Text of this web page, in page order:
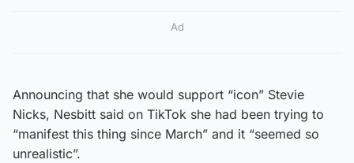
Ad
Announcing that she would support “icon” Stevie
Nicks, Nesbitt said on TikTok she had been trying to
“manifest this thing since March” and it “seemed so
unrealistic”.